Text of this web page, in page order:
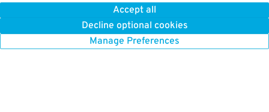
Accept all
Decline optional cookies
Manage Preferences
BOOK NOW